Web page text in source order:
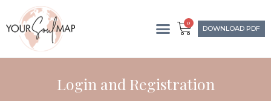
0
DOWNLOAD PDF
Login and Registration